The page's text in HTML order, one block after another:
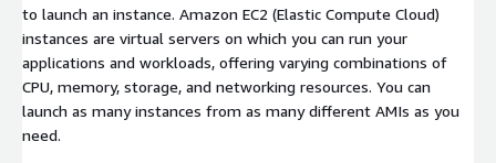
to launch an instance. Amazon EC2 (Elastic Compute Cloud)
instances are virtual servers on which you can run your
applications and workloads, offering varying combinations of
CPU, memory, storage, and networking resources. You can
launch as many instances from as many different AMIs as you
need.